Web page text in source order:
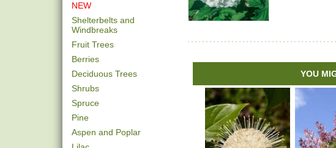
NEW
Shelterbelts and
Windbreaks
Fruit Trees
Berries
Deciduous Trees
Shrubs
Spruce
Pine
Aspen and Poplar
YOU